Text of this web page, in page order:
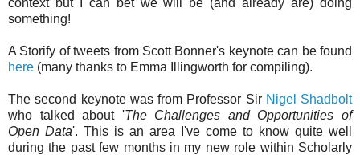
something!
A Storify of tweets from Scott Bonner's keynote can be found
here (many thanks to Emma Illingworth for compiling).
The second keynote was from Professor Sir Nigel Shadbolt
who talked about 'The Challenges and Opportunities of
Open Data'. This is an area I've come to know quite well
during the past few months in my new role within Scholarly